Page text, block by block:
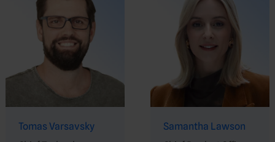
Tomas Varsavsky Samantha Lawson